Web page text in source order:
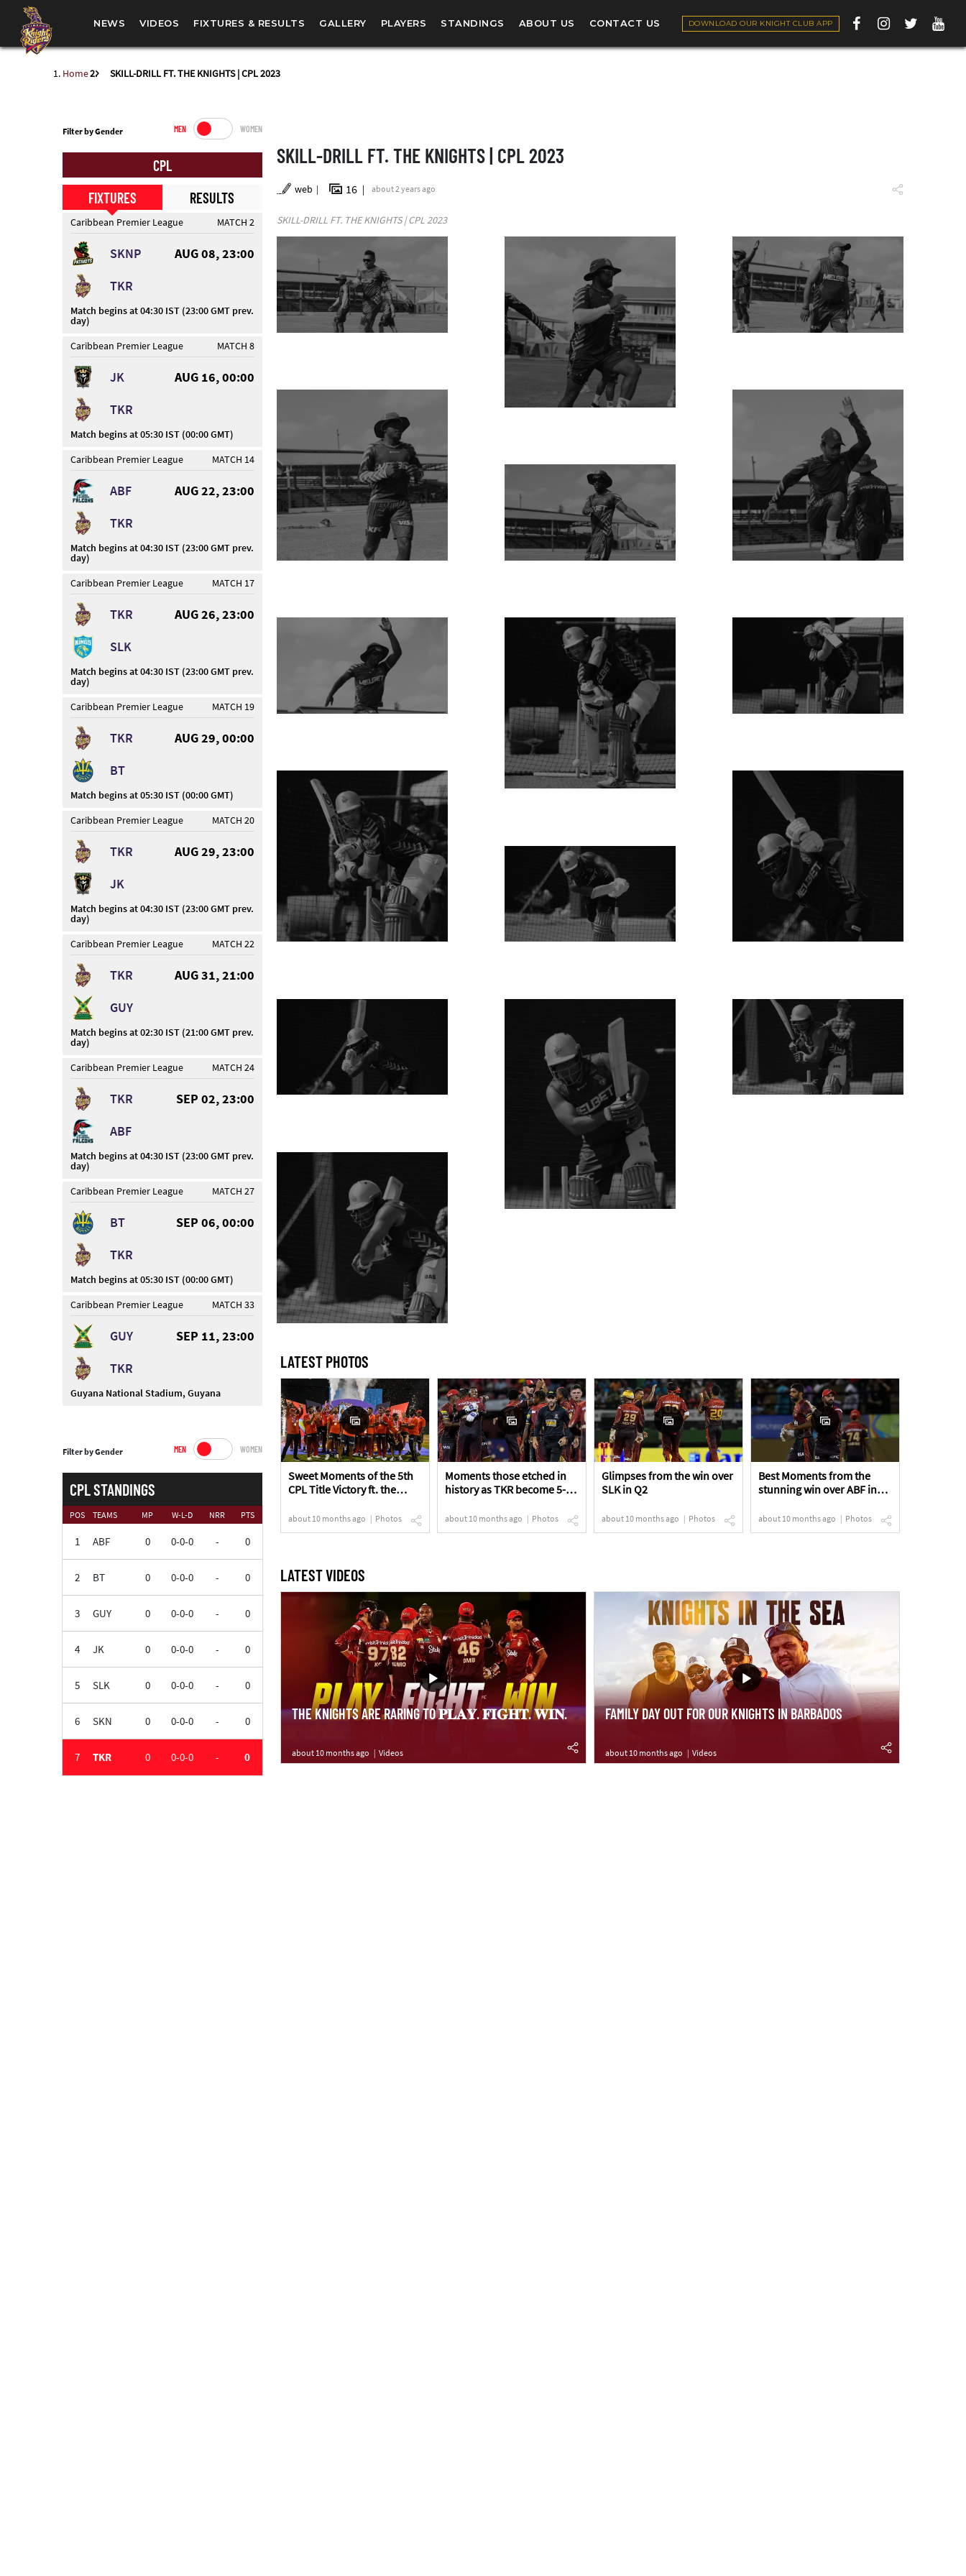
NEWS VIDEOS FIXTURES & RESULTS GALLERY PLAYERS STANDINGS ABOUT US CONTACT US DOWNLOAD OUR KNIGHT CLUB APP
Home SKILL-DRILL FT. THE KNIGHTS | CPL 2023
Filter by Gender MEN WOMEN
CPL
FIXTURES
RESULTS
Caribbean Premier League MATCH 2
SKNP
AUG 08, 23:00
TKR
Match begins at 04:30 IST (23:00 GMT prev.
day)
Caribbean Premier League
MATCH 8
JK
AUG 16, 00:00
TKR
Match begins at 05:30 IST (00:00 GMT)
Caribbean Premier League
MATCH 14
ABF
AUG 22, 23:00
TKR
Match begins at 04:30 IST (23:00 GMT prev.
day)
Caribbean Premier League
MATCH 17
TKR
AUG 26, 23:00
SLK
Match begins at 04:30 IST (23:00 GMT prev.
day)
Caribbean Premier League
MATCH 19
TKR
AUG 29, 00:00
BT
Match begins at 05:30 IST (00:00 GMT)
Caribbean Premier League
MATCH 20
TKR
AUG 29, 23:00
JK
Match begins at 04:30 IST (23:00 GMT prev.
day)
Caribbean Premier League
MATCH 22
TKR
AUG 31, 21:00
GUY
Match begins at 02:30 IST (21:00 GMT prev.
day)
Caribbean Premier League
MATCH 24
TKR
SEP 02, 23:00
ABF
Match begins at 04:30 IST (23:00 GMT prev.
day)
Caribbean Premier League
MATCH 27
BT
SEP 06, 00:00
TKR
Match begins at 05:30 IST (00:00 GMT)
Caribbean Premier League
MATCH 33
GUY
SEP 11, 23:00
TKR
Guyana National Stadium, Guyana
Filter by Gender MEN WOMEN
CPL STANDINGS
POS TEAMS MP W-L-D NRR PTS
1 ABF 0 0-0-0 - 0
2 BT 0 0-0-0 - 0
3 GUY 0 0-0-0 - 0
4 JK 0 0-0-0 - 0
5 SLK 0 0-0-0 - 0
6 SKN 0 0-0-0 - 0
7 TKR 0 0-0-0 - 0
SKILL-DRILL FT. THE KNIGHTS | CPL 2023
web 16 about 2 years ago
SKILL-DRILL FT. THE KNIGHTS | CPL 2023
LATEST PHOTOS
Sweet Moments of the 5th
CPL Title Victory ft. the
about 10 months ago Photos
Moments those etched in
history as TKR become 5-
about 10 months ago Photos
Glimpses from the win over
SLK in Q2
about 10 months ago Photos
Best Moments from the
stunning win over ABF in
about 10 months ago Photos
LATEST VIDEOS
THE KNIGHTS ARE RARING TO 𝐏𝐋𝐀𝐘. 𝐅𝐈𝐆𝐇𝐓. 𝐖𝐈𝐍.
about 10 months ago Videos
FAMILY DAY OUT FOR OUR KNIGHTS IN BARBADOS
about 10 months ago Videos